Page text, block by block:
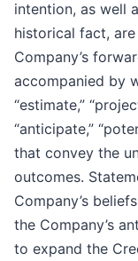
intention, as well
historical fact,
Company’s
accompanied by
“estimate,”
“anticipate,”
that convey the
outcomes.
Company’s
the Company’s
to expand the